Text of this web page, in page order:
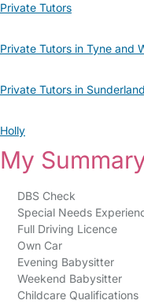
Private Tutors
Private Tutors in Tyne and
Private Tutors in Sunderland
Holly
My
DBS Check
Special Needs
Full Driving Licence
Own Car
Evening Babysitter
Weekend Babysitter
Childcare Qualifications